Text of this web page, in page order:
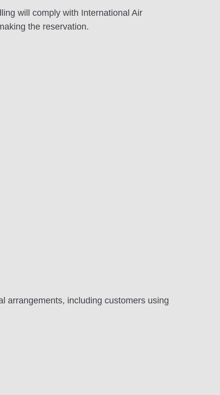
will comply with International Air
the reservation.
arrangements, including customers using